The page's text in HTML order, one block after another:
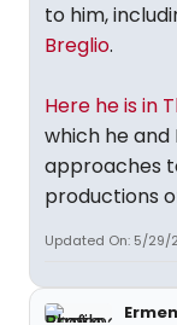
to him,
Breglio.
Here he is in
which he
approaches
productions
Updated On: 5/29/